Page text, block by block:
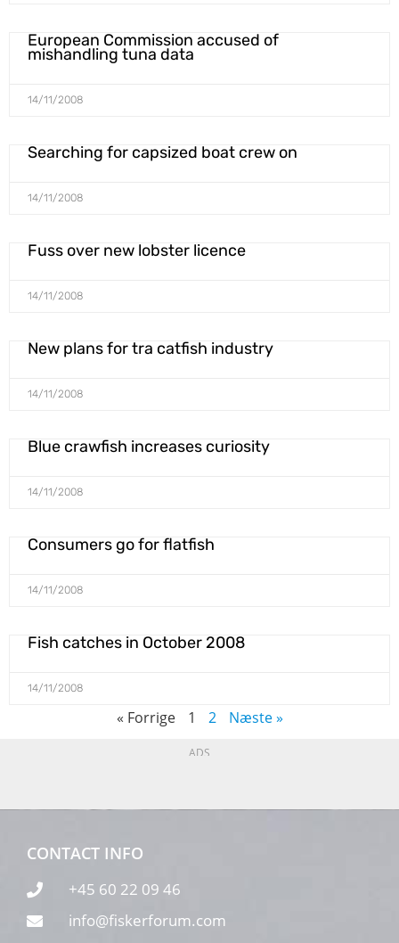
European Commission accused of
mishandling tuna data
14/11/2008
Searching for capsized boat crew on
14/11/2008
Fuss over new lobster licence
14/11/2008
New plans for tra catfish industry
14/11/2008
Blue crawfish increases curiosity
14/11/2008
Consumers go for flatfish
14/11/2008
Fish catches in October 2008
14/11/2008
« Forrige 1 2 Næste »
ADS
CONTACT INFO
+45 60 22 09 46
info@fiskerforum.com